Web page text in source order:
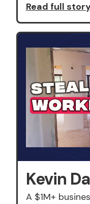
Read full
Kevin
A $1M+